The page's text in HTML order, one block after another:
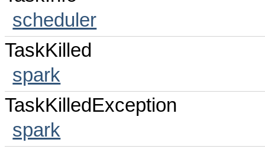
scheduler
TaskKilled
spark
TaskKilledException
spark